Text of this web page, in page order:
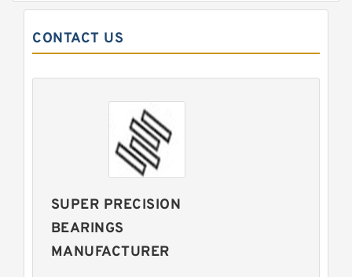
CONTACT US
SUPER PRECISION
BEARINGS
MANUFACTURER